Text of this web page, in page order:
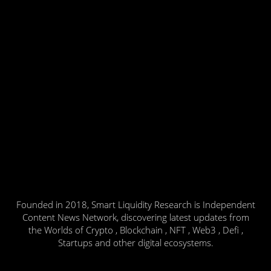
Founded in 2018, Smart Liquidity Research is Independent
Content News Network, discovering latest updates from
the Worlds of Crypto , Blockchain , NFT , Web3 , Defi ,
Startups and other digital ecosystems.